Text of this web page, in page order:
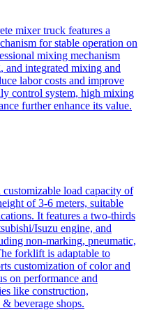
mixer truck features a
for stable operation on
mixing mechanism
integrated mixing and
labor costs and improve
control system, high mixing
further enhance its value.
load capacity of
of 3-6 meters, suitable
It features a two-thirds
Isuzu engine, and
non-marking, pneumatic,
forklift is adaptable to
customization of color and
on performance and
like construction,
beverage shops.